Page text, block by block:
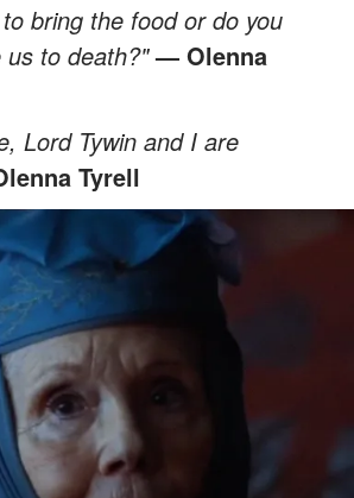
bring the food or do you
us to death?"— Olenna
Lord Tywin and I are
Tyrell